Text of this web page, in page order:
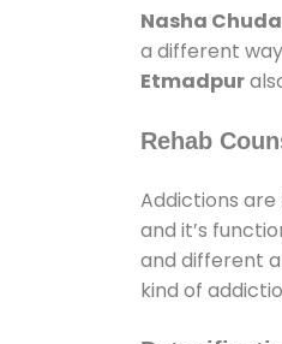
Nasha
a different
Etmadpur
Rehab
Addictions
and it’s
and different
kind of